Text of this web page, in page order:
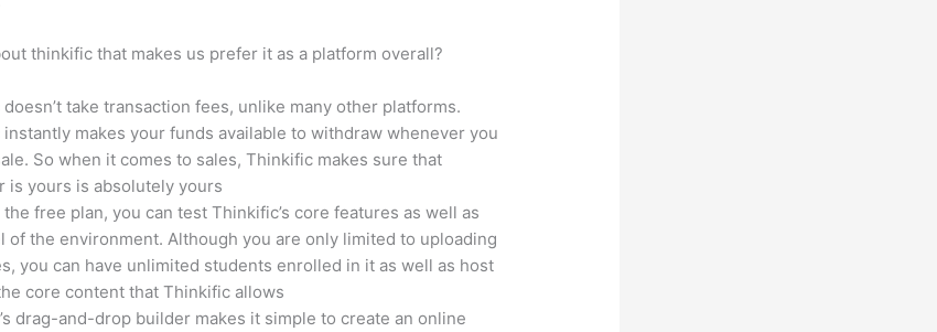
thinkific that makes us prefer it as a platform overall?
take transaction fees, unlike many other platforms.
makes your funds available to withdraw whenever you
So when it comes to sales, Thinkific makes sure that
is yours is absolutely yours
free plan, you can test Thinkific’s core features as well as
of the environment. Although you are only limited to uploading
you can have unlimited students enrolled in it as well as host
core content that Thinkific allows
drag-and-drop builder makes it simple to create an online